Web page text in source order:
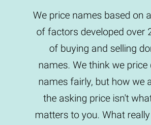
We price names based on
of factors developed over
of buying and selling
names. We think we price
names fairly, but how we
the asking price isn't
matters to you. What